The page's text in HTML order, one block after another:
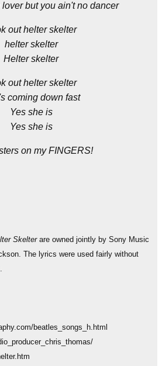
lover but you ain't no dancer
out helter skelter
helter skelter
Helter skelter
out helter skelter
coming down fast
Yes she is
Yes she is
on my FINGERS!
Skelterare owned jointly by Sony Music
The lyrics were used fairly without
.
beatles_songs_h.html